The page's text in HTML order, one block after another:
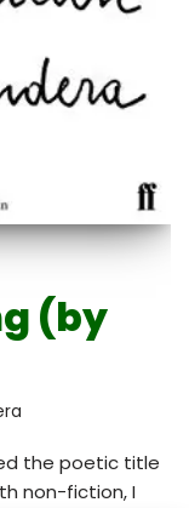
(by
the poetic title
non-fiction, I